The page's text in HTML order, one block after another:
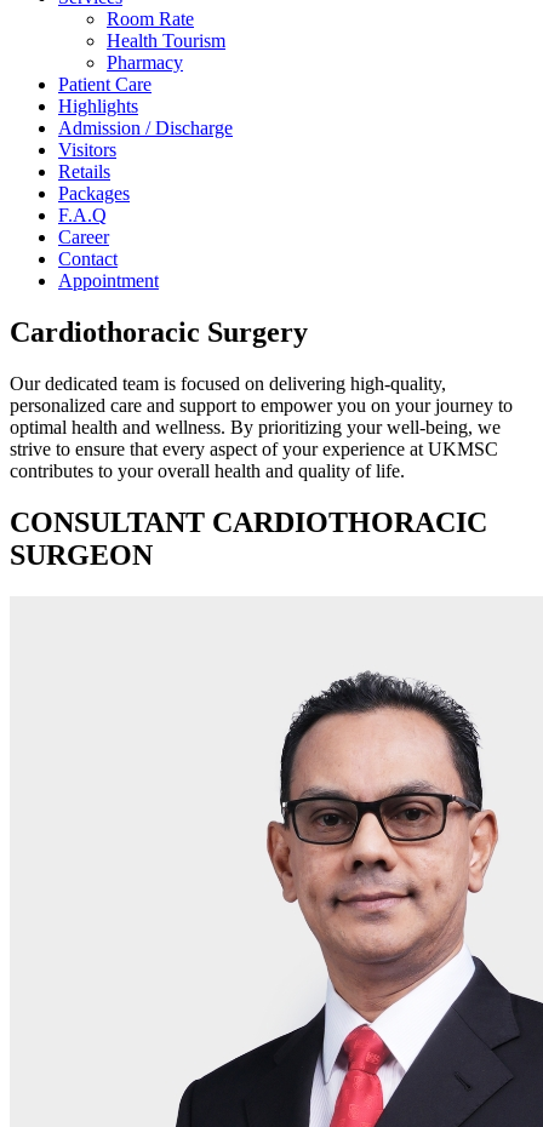
Room Rate
Health Tourism
Pharmacy
Patient Care
Highlights
Admission / Discharge
Visitors
Retails
Packages
F.A.Q
Career
Contact
Appointment
Cardiothoracic Surgery
Our dedicated team is focused on delivering high-quality,
personalized care and support to empower you on your journey to
optimal health and wellness. By prioritizing your well-being, we
strive to ensure that every aspect of your experience at UKMSC
contributes to your overall health and quality of life.
CONSULTANT CARDIOTHORACIC
SURGEON